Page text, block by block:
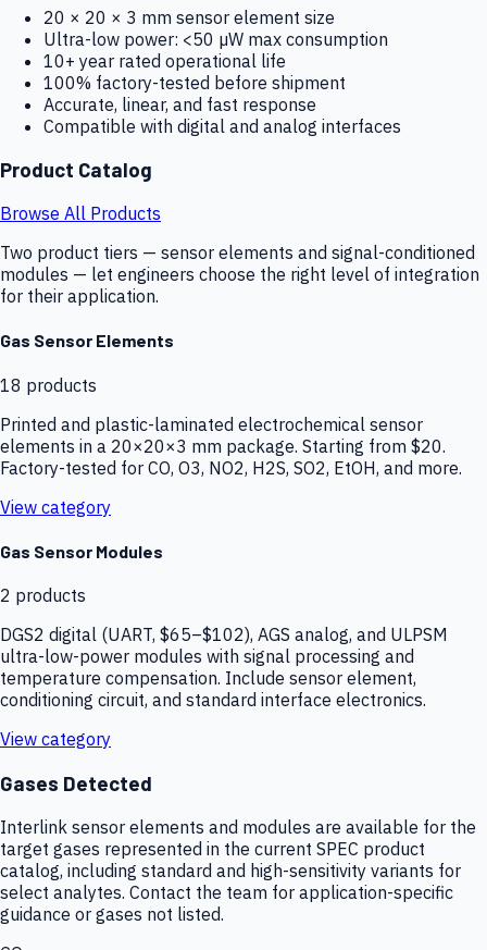
20 × 20 × 3 mm sensor element size
Ultra-low power: <50 µW max consumption
10+ year rated operational life
100% factory-tested before shipment
Accurate, linear, and fast response
Compatible with digital and analog interfaces
Product Catalog
Browse All Products
Two product tiers — sensor elements and signal-conditioned
modules — let engineers choose the right level of integration
for their application.
Gas Sensor Elements
18 products
Printed and plastic-laminated electrochemical sensor
elements in a 20×20×3 mm package. Starting from $20.
Factory-tested for CO, O3, NO2, H2S, SO2, EtOH, and more.
View category
Gas Sensor Modules
2 products
DGS2 digital (UART, $65–$102), AGS analog, and ULPSM
ultra-low-power modules with signal processing and
temperature compensation. Include sensor element,
conditioning circuit, and standard interface electronics.
View category
Gases Detected
Interlink sensor elements and modules are available for the
target gases represented in the current SPEC product
catalog, including standard and high-sensitivity variants for
select analytes. Contact the team for application-specific
guidance or gases not listed.